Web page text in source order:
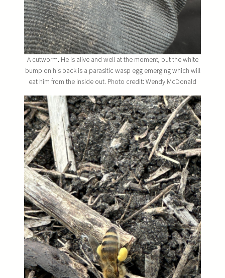
A cutworm. He is alive and well at the moment, but the white
bump on his back is a parasitic wasp egg emerging which will
eat him from the inside out. Photo credit: Wendy McDonald